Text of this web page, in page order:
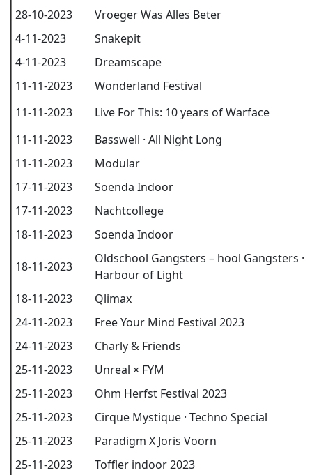
28-10-2023
Vroeger Was Alles Beter
4-11-2023
Snakepit
4-11-2023
Dreamscape
11-11-2023
Wonderland Festival
11-11-2023
Live For This: 10 years of Warface
11-11-2023
Basswell · All Night Long
11-11-2023
Modular
17-11-2023
Soenda Indoor
17-11-2023
Nachtcollege
18-11-2023
Soenda Indoor
18-11-2023
Oldschool Gangsters – hool Gangsters ·
Harbour of Light
18-11-2023
Qlimax
24-11-2023
Free Your Mind Festival 2023
24-11-2023
Charly & Friends
25-11-2023
Unreal × FYM
25-11-2023
Ohm Herfst Festival 2023
25-11-2023
Cirque Mystique · Techno Special
25-11-2023
Paradigm X Joris Voorn
25-11-2023
Toffler indoor 2023